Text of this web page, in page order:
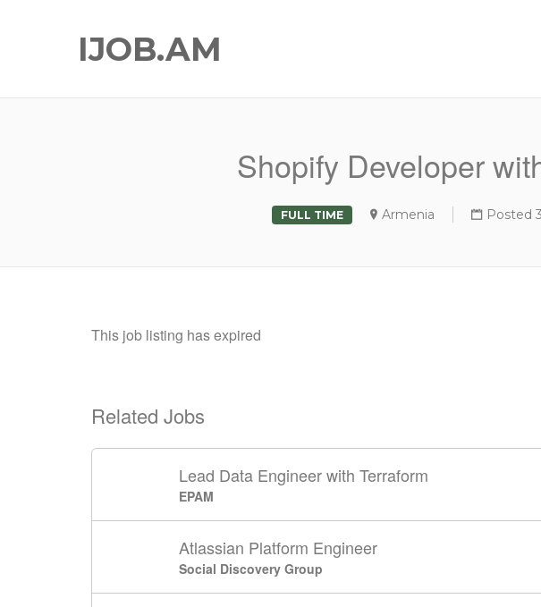
IJOB.AM
Shopify Developer
FULL TIME Armenia Posted
This job listing has expired
Related Jobs
Lead Data Engineer with Terraform
EPAM
Atlassian Platform Engineer
Social Discovery Group